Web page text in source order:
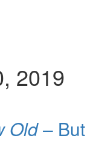
2019
Old– But